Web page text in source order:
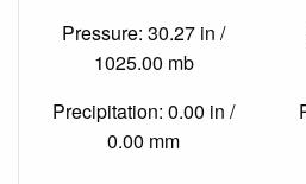
Pressure: 30.27 in /
1025.00 mb
Precipitation: 0.00 in /
0.00 mm